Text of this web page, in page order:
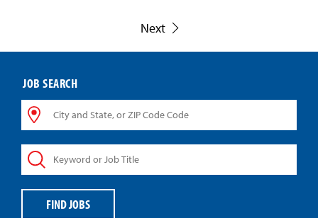
Next
JOB SEARCH
City
and
or
ZIP
Keyword
or
FIND JOBS